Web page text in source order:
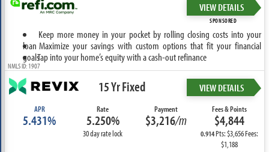
VIEW DETAILS
SPONSORED
Keep more money in your pocket by rolling closing costs into your
loan Maximize your savings with custom options that fit your financial
goalsTap into your home’s equity with a cash-out refinance
NMLS ID: 1907
15 Yr Fixed VIEW DETAILS
APR
5.431%
Rate
5.250%
30 day rate lock
Payment
$3,216/m
Fees & Points
$4,844
0.914Pts: $3,656 Fees:
$1,188